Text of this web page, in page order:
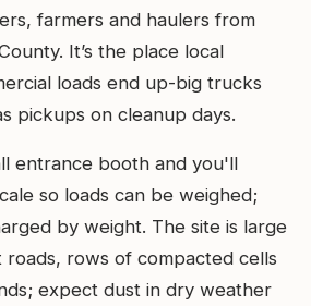
farmers and haulers from
It’s the place local
loads end up-big trucks
pickups on cleanup days.
entrance booth and you'll
so loads can be weighed;
by weight. The site is large
rows of compacted cells
expect dust in dry weather